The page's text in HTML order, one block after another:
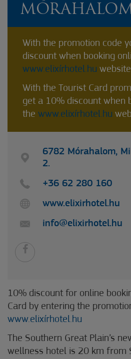
With the promotion code
discount when booking
www.elixírhotel.hu
With the Tourist Card
get a 10% discount when
the www.elixírhotel.hu
6782 Mórahalom,
2.
+36 62 280 160
www.elixirhotel.hu
info@elixirhotel.hu
10% discount for online
Card by entering the
www.elixírhotel.hu
The Southern Great Plain’s
wellness hotel is 20 km from